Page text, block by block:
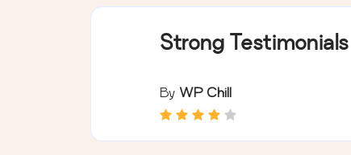
Strong Testimonials
By WP Chill